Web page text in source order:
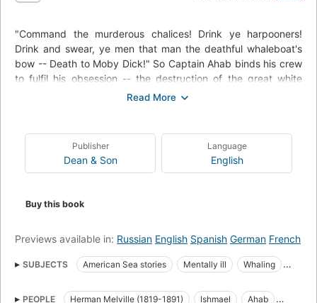
"Command the murderous chalices! Drink ye harpooners!
Drink and swear, ye men that man the deathful whaleboat's
bow -- Death to Moby Dick!" So Captain Ahab binds his crew
to fulfil his obsession -- the destruction of the great white
whale. Under his lordly but maniacal command the Pequod's
but the symbol of "some unknown but still reasoning thing."
Uncowed by natural disasters, ill omens, even death, Ahab
urges his ship towards "the undeliverable, nameless perils of
Publisher
Dean & Son
Language
English
Buy this book
Previews available in: Russian English Spanish German French
SUBJECTS American Sea stories Mentally ill
Whaling
PEOPLE Herman Melville (1819-1891) Ishmael
Ahab